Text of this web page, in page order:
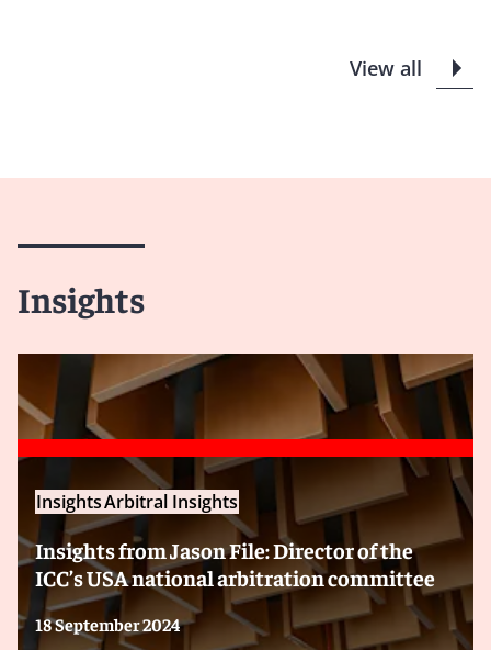
View all
Insights
InsightsArbitral Insights
Insights from Jason File: Director of the
ICC’s USA national arbitration committee
18 September 2024